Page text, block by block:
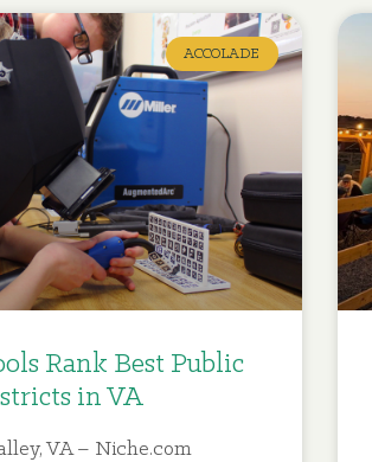
ACCOLADE
Rank Best Public
in VA
VA – Niche.com